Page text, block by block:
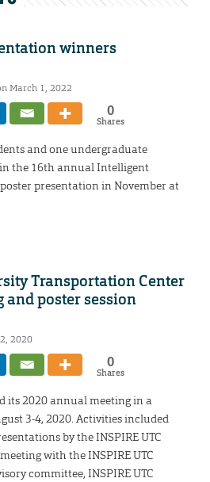
winners
March 1, 2022
0
Shares
and one undergraduate
the 16th annual Intelligent
poster presentation in November at
Transportation Center
poster session
2020
0
Shares
its 2020 annual meeting in a
3-4, 2020. Activities included
by the INSPIRE UTC
with the INSPIRE UTC
committee, INSPIRE UTC